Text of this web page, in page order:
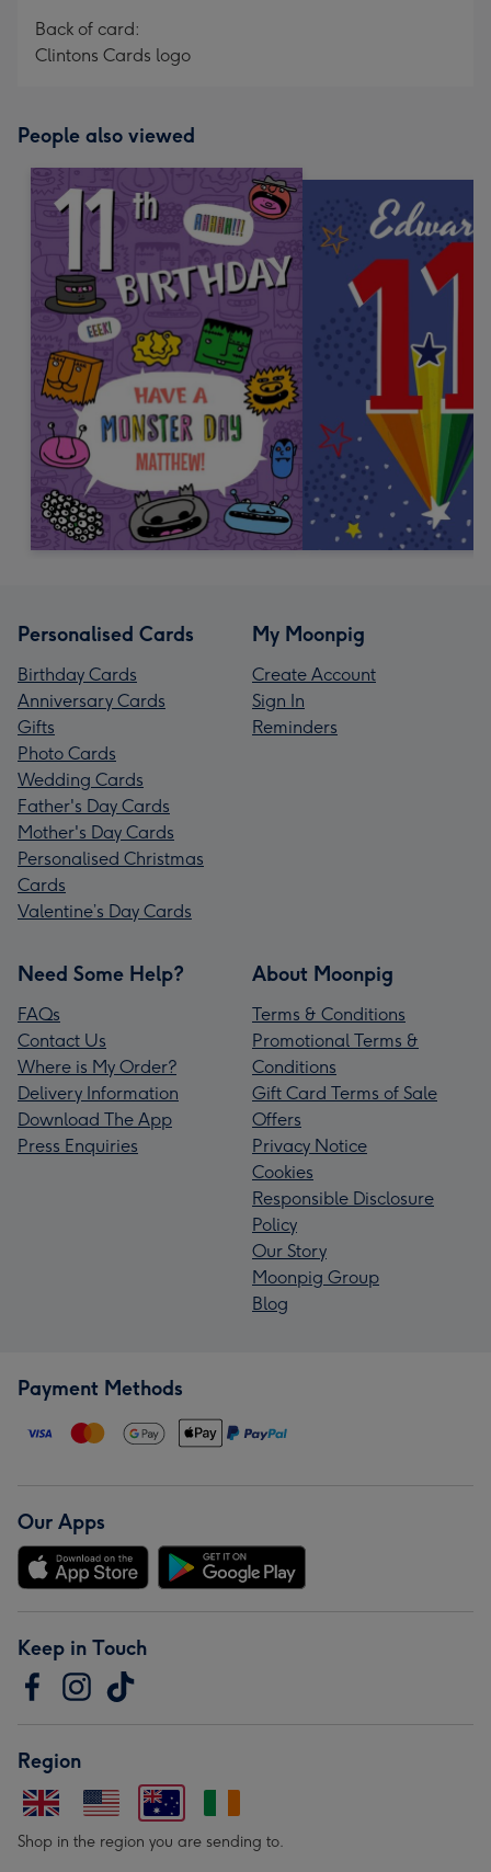
Back of card:
Clintons Cards logo
People also viewed
Personalised Cards
Birthday Cards
Anniversary Cards
Gifts
Photo Cards
Wedding Cards
Father's Day Cards
Mother's Day Cards
Personalised Christmas
Cards
Valentine’s Day Cards
My Moonpig
Create Account
Sign In
Reminders
Need Some Help?
FAQs
Contact Us
Where is My Order?
Delivery Information
Download The App
Press Enquiries
About Moonpig
Terms & Conditions
Promotional Terms &
Conditions
Gift Card Terms of Sale
Offers
Privacy Notice
Cookies
Responsible Disclosure
Policy
Our Story
Moonpig Group
Blog
Payment Methods
Our Apps
Keep in Touch
Region
Shop in the region you are sending to.